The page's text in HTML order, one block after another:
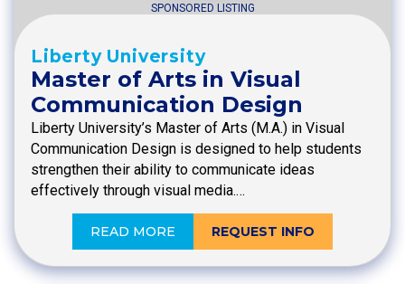
SPONSORED LISTING
Liberty University
Master of Arts in Visual
Communication Design
Liberty University’s Master of Arts (M.A.) in Visual
Communication Design is designed to help students
strengthen their ability to communicate ideas
effectively through visual media.…
READ MORE REQUEST INFO